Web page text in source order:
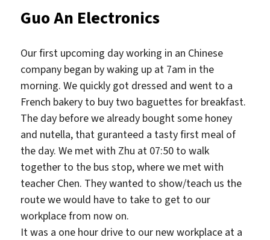
Guo An Electronics
Our first upcoming day working in an Chinese
company began by waking up at 7am in the
morning. We quickly got dressed and went to a
French bakery to buy two baguettes for breakfast.
The day before we already bought some honey
and nutella, that guranteed a tasty first meal of
the day. We met with Zhu at 07:50 to walk
together to the bus stop, where we met with
teacher Chen. They wanted to show/teach us the
route we would have to take to get to our
workplace from now on.
It was a one hour drive to our new workplace at a